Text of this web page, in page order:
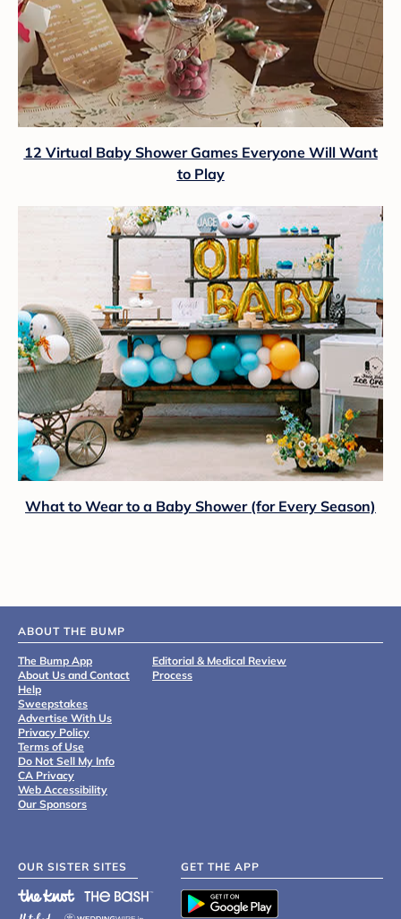
12 Virtual Baby Shower Games Everyone Will Want
to Play
What to Wear to a Baby Shower (for Every Season)
ABOUT THE BUMP
The Bump App
About Us and Contact
Help
Sweepstakes
Advertise With Us
Privacy Policy
Terms of Use
Do Not Sell My Info
CA Privacy
Web Accessibility
Our Sponsors
Editorial & Medical Review
Process
OUR SISTER SITES GET THE APP